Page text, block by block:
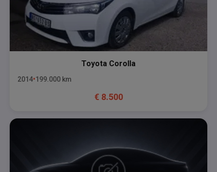
Toyota Corolla
2014 199.000 km
€ 8.500